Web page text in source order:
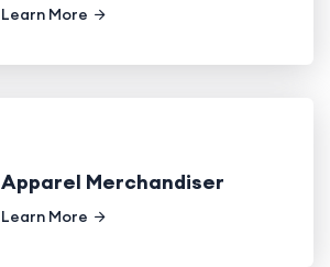
Learn More
Apparel Merchandiser
Learn More